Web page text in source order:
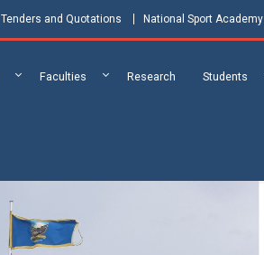
Tenders and Quotations National Sport Academy
Faculties Research Students